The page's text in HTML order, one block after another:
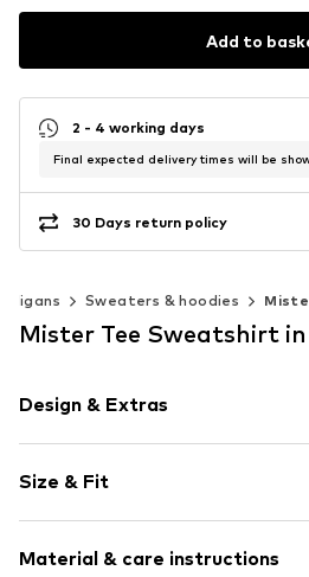
Add to
2 - 4 working days
Final expected delivery times will be
30 Days return policy
Sweaters & hoodies
Mister Tee Sweatshirt
Design & Extras
Sweat material
Hooded
Kangaroo pocket
Size & Fit
Length: Normal length
Material & care instructions